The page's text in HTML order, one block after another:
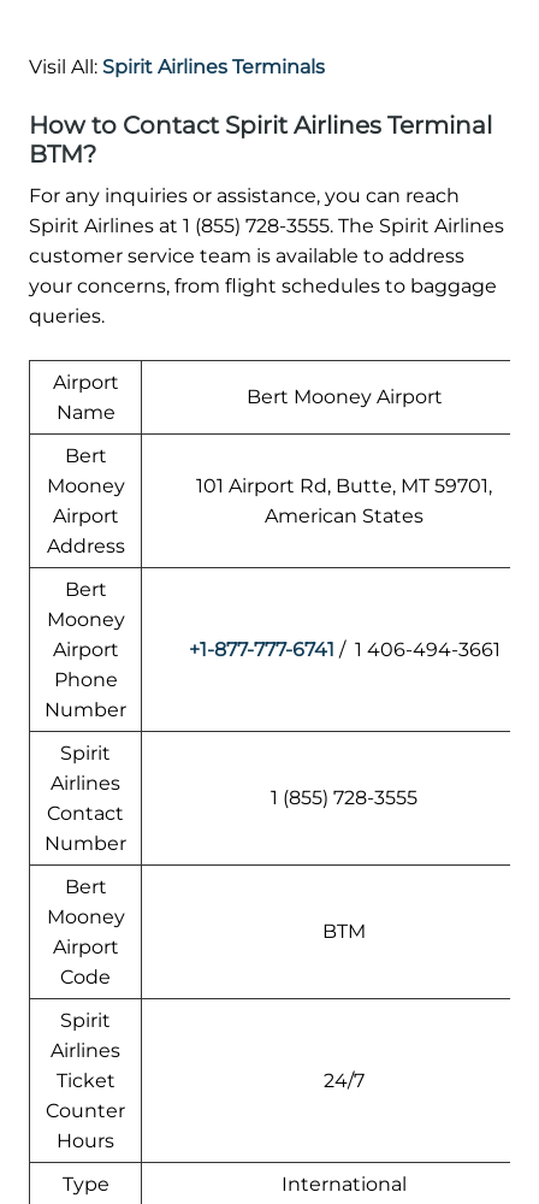
Visil All: Spirit Airlines Terminals
How to Contact Spirit Airlines Terminal
BTM?
For any inquiries or assistance, you can reach
Spirit Airlines at 1 (855) 728-3555. The Spirit Airlines
customer service team is available to address
your concerns, from flight schedules to baggage
queries.
Airport
Name
Bert Mooney Airport
Bert
Mooney
Airport
Address
101 Airport Rd, Butte, MT 59701,
American States
Bert
Mooney
Airport
Phone
Number
+1-877-777-6741 / 1 406-494-3661
Spirit
Airlines
Contact
Number
1 (855) 728-3555
Bert
Mooney
Airport
Code
BTM
Spirit
Airlines
Ticket
Counter
Hours
24/7
Type International